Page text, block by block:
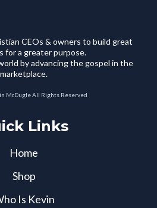
CEOs & owners to build great
for a greater purpose.
by advancing the gospel in the
marketplace.
McDugle All Rights Reserved
Links
Home
Shop
Is Kevin